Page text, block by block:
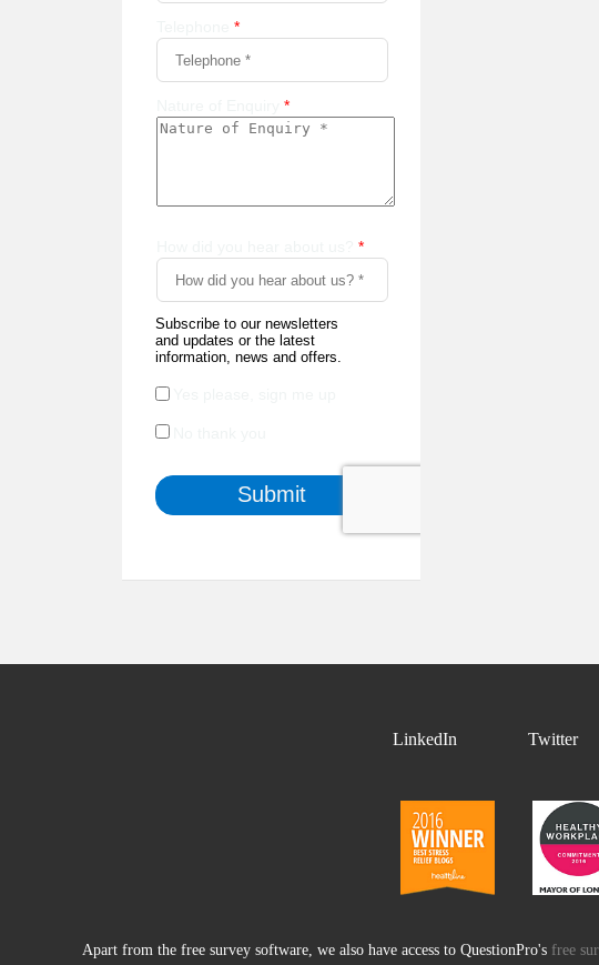
LinkedIn Twitter
Apart from the free survey software, we also have access to QuestionPro's free